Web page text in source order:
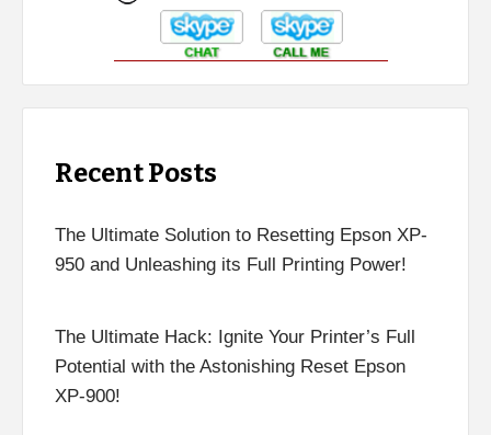
Recent Posts
The Ultimate Solution to Resetting Epson XP-
950 and Unleashing its Full Printing Power!
The Ultimate Hack: Ignite Your Printer’s Full
Potential with the Astonishing Reset Epson
XP-900!